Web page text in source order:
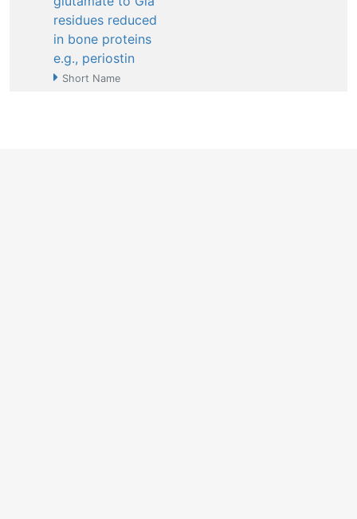
residues reduced
in bone proteins
e.g., periostin
Short Name